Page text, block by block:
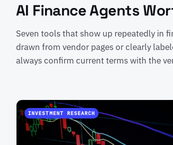
AI Finance Agents
Seven tools that show up repeatedly in
drawn from vendor pages or clearly
always confirm current terms with the
INVESTMENT RESEARCH